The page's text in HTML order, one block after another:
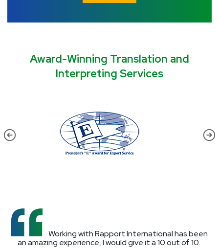
Award-Winning Translation and
Interpreting Services
Working with Rapport International has been
an amazing experience, I would give it a 10 out of 10.